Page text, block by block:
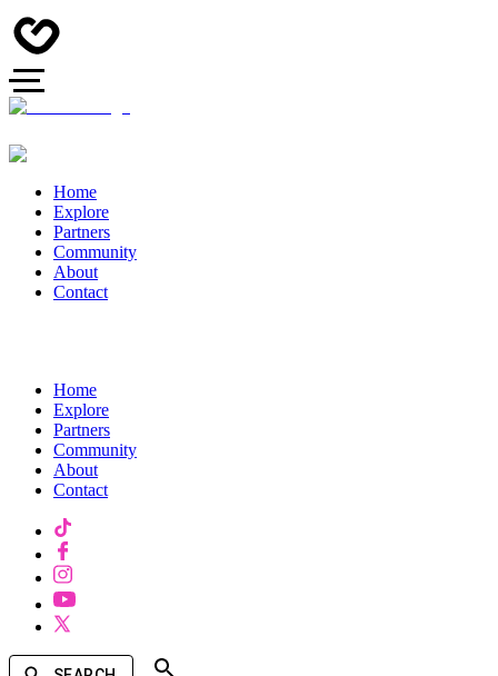
Home
Explore
Partners
Community
About
Contact
Home
Explore
Partners
Community
About
Contact